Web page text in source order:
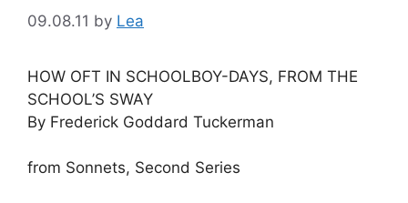
09.08.11 by Lea
HOW OFT IN SCHOOLBOY-DAYS, FROM THE
SCHOOL’S SWAY
By Frederick Goddard Tuckerman
from Sonnets, Second Series